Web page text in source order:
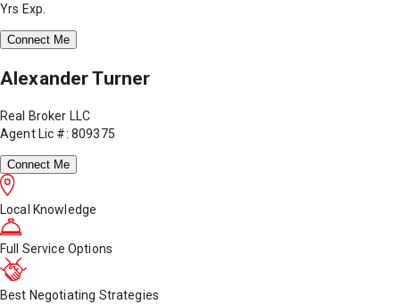
Yrs Exp.
Connect Me
Alexander Turner
Real Broker LLC
Agent Lic #: 809375
Connect Me
Local Knowledge
Full Service Options
Best Negotiating Strategies